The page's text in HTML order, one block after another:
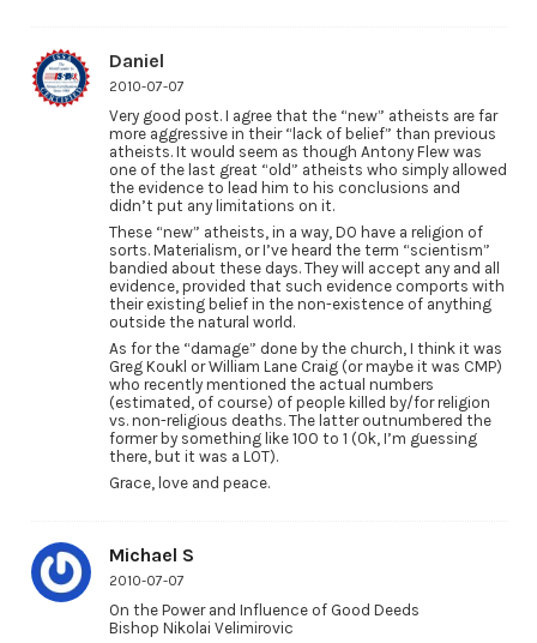
Daniel
2010-07-07
Very good post. I agree that the “new” atheists are far
more aggressive in their “lack of belief” than previous
atheists. It would seem as though Antony Flew was
one of the last great “old” atheists who simply allowed
the evidence to lead him to his conclusions and
didn’t put any limitations on it.
These “new” atheists, in a way, DO have a religion of
sorts. Materialism, or I’ve heard the term “scientism”
bandied about these days. They will accept any and all
evidence, provided that such evidence comports with
their existing belief in the non-existence of anything
outside the natural world.
As for the “damage” done by the church, I think it was
Greg Koukl or William Lane Craig (or maybe it was CMP)
who recently mentioned the actual numbers
(estimated, of course) of people killed by/for religion
vs. non-religious deaths. The latter outnumbered the
former by something like 100 to 1 (Ok, I’m guessing
there, but it was a LOT).
Grace, love and peace.
Michael S
2010-07-07
On the Power and Influence of Good Deeds
Bishop Nikolai Velimirovic